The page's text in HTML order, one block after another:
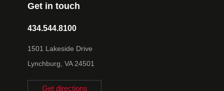
Get in touch
434.544.8100
1501 Lakeside Drive
Lynchburg, VA 24501
Get directions